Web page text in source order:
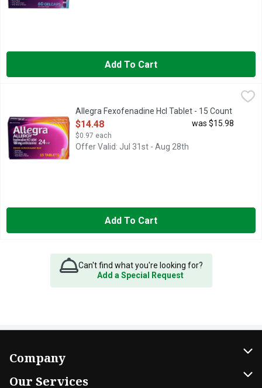
Add To Cart
For tough allergy symptoms, Allegra 24-Hour Adult Non-
Allegra Fexofenadine Hcl Tablet - 15 Count
Open Product Description
$14.48
$0.97 each
was $15.98
Offer Valid: Jul 31st - Aug 28th
Add To Cart
Can't find what you're looking for?
Add a Special Request
Company
Our Services